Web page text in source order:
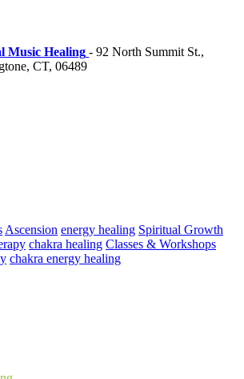
Music Healing - 92 North Summit St.,
CT, 06489
Ascension energy healing Spiritual Growth
chakra healing Classes & Workshops
chakra energy healing